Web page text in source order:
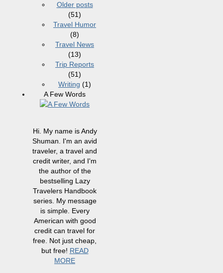
Older posts
(51)
Travel Humor
(8)
Travel News
(13)
Trip Reports
(51)
Writing (1)
A Few Words
Hi. My name is Andy
Shuman. I'm an avid
traveler, a travel and
credit writer, and I'm
the author of the
bestselling Lazy
Travelers Handbook
series. My message
is simple. Every
American with good
credit can travel for
free. Not just cheap,
but free! READ
MORE